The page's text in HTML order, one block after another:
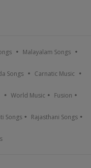
Malayalam Songs
Songs Carnatic Music
World Music Fusion
Songs Rajasthani Songs